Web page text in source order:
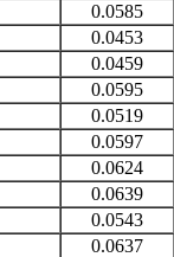
0.0585
0.0453
0.0459
0.0595
0.0519
0.0597
0.0624
0.0639
0.0543
0.0637